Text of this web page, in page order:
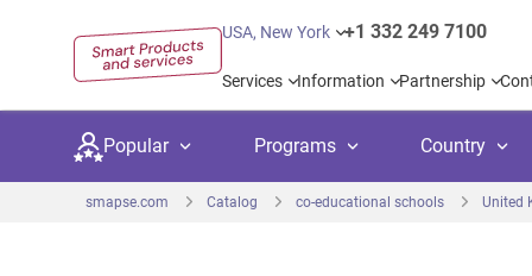
USA, New York +1 332 249 7100
Services Information Partnership
Popular Programs Country
smapse.com Catalog co-educational schools United